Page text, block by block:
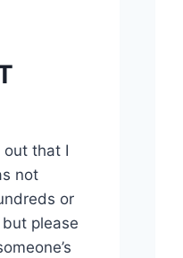
out that I
not
or
please